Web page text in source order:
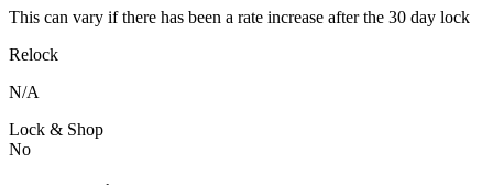
This can vary if there has been a rate increase after the 30 day lock
Relock
N/A
Lock & Shop
No